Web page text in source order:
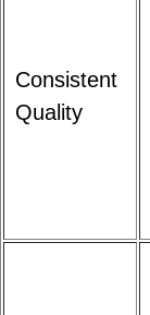
Consistent
Quality